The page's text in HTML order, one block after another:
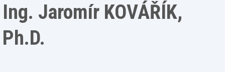
Ing. Jaromír KOVÁŘÍK,
Ph.D.